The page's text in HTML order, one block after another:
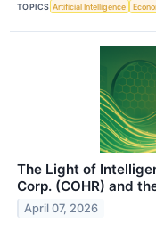
TOPICS Artificial Intelligence
The Light of
Corp. (COHR) and
April 07, 2026